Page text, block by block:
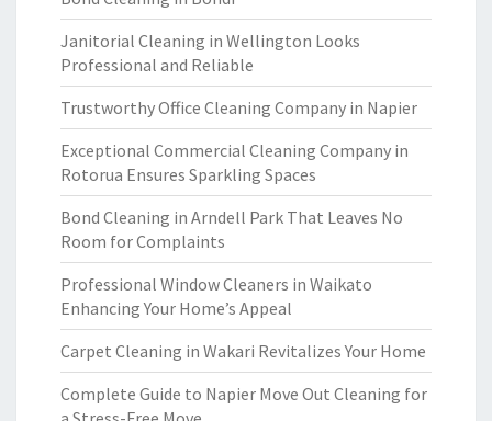
Janitorial Cleaning in Wellington Looks
Professional and Reliable
Trustworthy Office Cleaning Company in Napier
Exceptional Commercial Cleaning Company in
Rotorua Ensures Sparkling Spaces
Bond Cleaning in Arndell Park That Leaves No
Room for Complaints
Professional Window Cleaners in Waikato
Enhancing Your Home’s Appeal
Carpet Cleaning in Wakari Revitalizes Your Home
Complete Guide to Napier Move Out Cleaning for